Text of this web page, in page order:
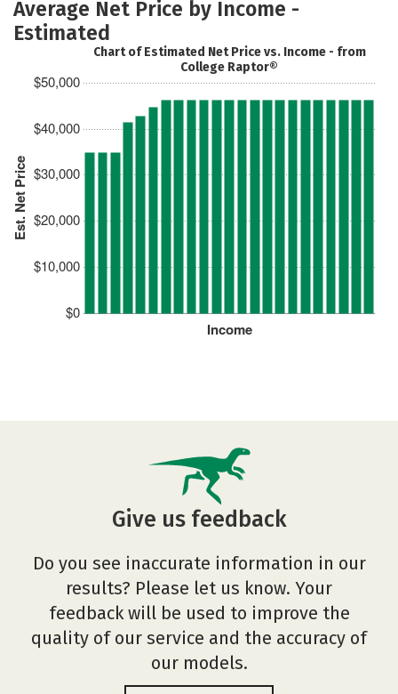
Average Net Price by Income -
Estimated
Est. Net Price
$0
$10,000
$20,000
$30,000
$40,000
$50,000
Income
Chart of Estimated Net Price vs. Income - from
College Raptor®
Give us feedback
Do you see inaccurate information in our
results? Please let us know. Your
feedback will be used to improve the
quality of our service and the accuracy of
our models.